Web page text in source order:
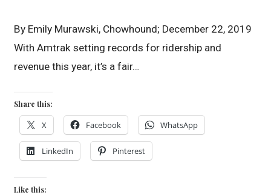
By Emily Murawski, Chowhound; December 22, 2019
With Amtrak setting records for ridership and
revenue this year, it’s a fair…
Share this:
X Facebook WhatsApp
LinkedIn Pinterest
Like this: